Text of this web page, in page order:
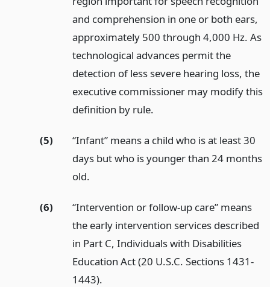
and comprehension in one or both ears,
approximately 500 through 4,000 Hz. As
technological advances permit the
detection of less severe hearing loss, the
executive commissioner may modify this
definition by rule.
(5)
“Infant” means a child who is at least 30
days but who is younger than 24 months
old.
(6)
“Intervention or follow-up care” means
the early intervention services described
in Part C, Individuals with Disabilities
Education Act (20 U.S.C. Sections 1431-
1443).